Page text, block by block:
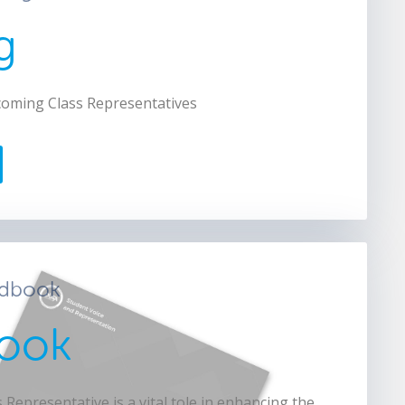
Class Representatives